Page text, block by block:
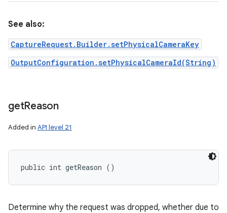
See also:
CaptureRequest.Builder.setPhysicalCameraKey
OutputConfiguration.setPhysicalCameraId(String)
getReason
Added in API level 21
public int getReason ()
Determine why the request was dropped, whether due to